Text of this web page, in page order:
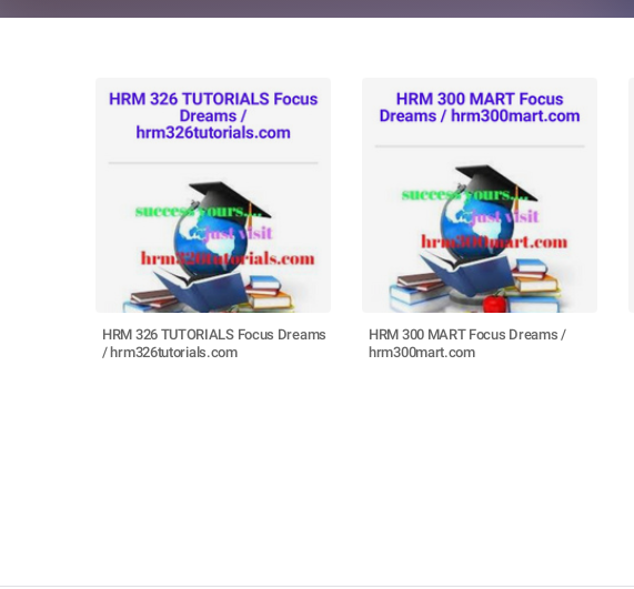
HRM 326 TUTORIALS Focus Dreams
/ hrm326tutorials.com
HRM 300 MART Focus Dreams /
hrm300mart.com